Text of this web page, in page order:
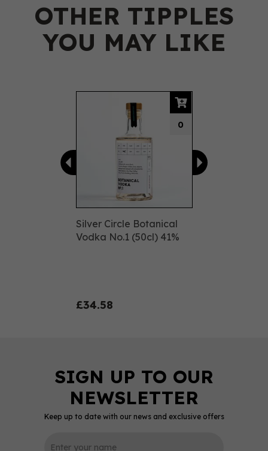
OTHER TIPPLES
YOU MAY LIKE
Silver Circle Botanical
Vodka No.1 (50cl) 41%
£34.58
0
Previous
Keep up to date with our news and exclusive offers